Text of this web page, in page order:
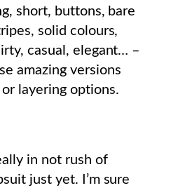
short, buttons, bare
solid colours,
casual, elegant… –
amazing versions
layering options.
in not rush of
just yet. I’m sure